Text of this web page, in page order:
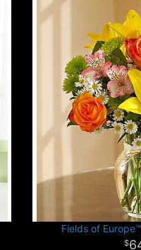
Fields of